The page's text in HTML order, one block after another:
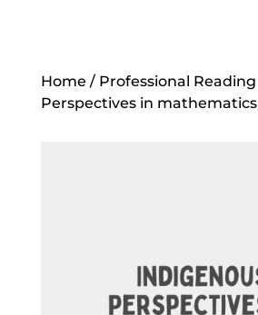
Home / Professional Reading
Perspectives in mathematics